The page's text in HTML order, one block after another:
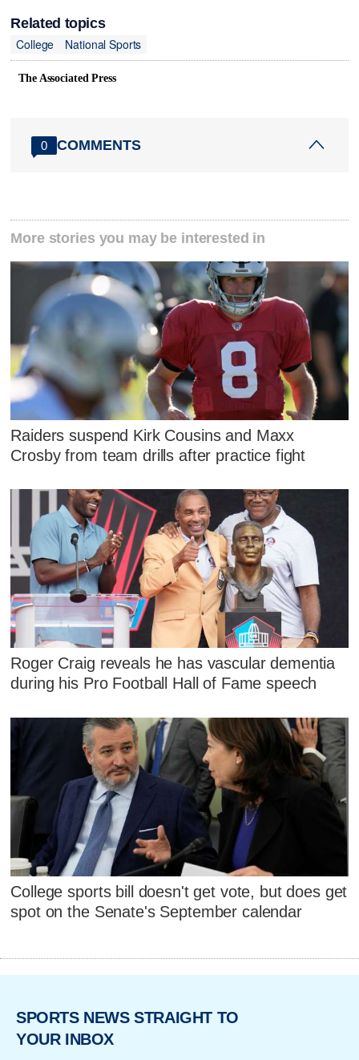
Related topics
College
National Sports
The Associated Press
0 COMMENTS
More stories you may be interested in
Raiders suspend Kirk Cousins and Maxx
Crosby from team drills after practice fight
Roger Craig reveals he has vascular dementia
during his Pro Football Hall of Fame speech
College sports bill doesn't get vote, but does get
spot on the Senate's September calendar
SPORTS NEWS STRAIGHT TO
YOUR INBOX